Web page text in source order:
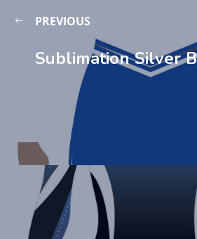
PREVIOUS
Sublimation Silver